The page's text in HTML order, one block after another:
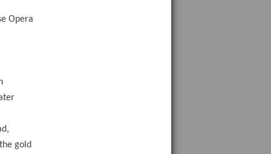
Opera
gold